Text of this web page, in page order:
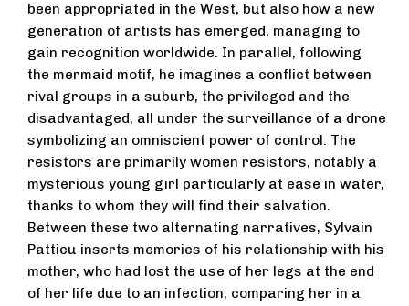
been appropriated in the West, but also how a new
generation of artists has emerged, managing to
gain recognition worldwide. In parallel, following
the mermaid motif, he imagines a conflict between
rival groups in a suburb, the privileged and the
disadvantaged, all under the surveillance of a drone
symbolizing an omniscient power of control. The
resistors are primarily women resistors, notably a
mysterious young girl particularly at ease in water,
thanks to whom they will find their salvation.
Between these two alternating narratives, Sylvain
Pattieu inserts memories of his relationship with his
mother, who had lost the use of her legs at the end
of her life due to an infection, comparing her in a